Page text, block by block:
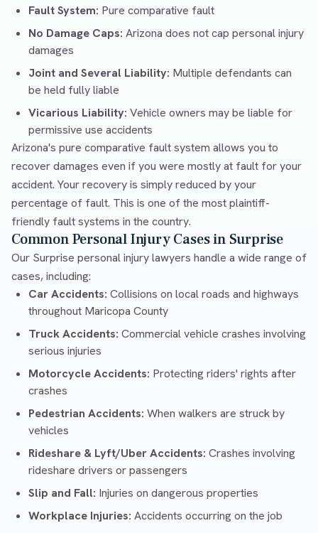
Fault System: Pure comparative fault
No Damage Caps: Arizona does not cap personal injury
damages
Joint and Several Liability: Multiple defendants can
be held fully liable
Vicarious Liability: Vehicle owners may be liable for
permissive use accidents
Arizona's pure comparative fault system allows you to
recover damages even if you were mostly at fault for your
accident. Your recovery is simply reduced by your
percentage of fault. This is one of the most plaintiff-
friendly fault systems in the country.
Common Personal Injury Cases in Surprise
Our Surprise personal injury lawyers handle a wide range of
cases, including:
Car Accidents: Collisions on local roads and highways
throughout Maricopa County
Truck Accidents: Commercial vehicle crashes involving
serious injuries
Motorcycle Accidents: Protecting riders' rights after
crashes
Pedestrian Accidents: When walkers are struck by
vehicles
Rideshare & Lyft/Uber Accidents: Crashes involving
rideshare drivers or passengers
Slip and Fall: Injuries on dangerous properties
Workplace Injuries: Accidents occurring on the job